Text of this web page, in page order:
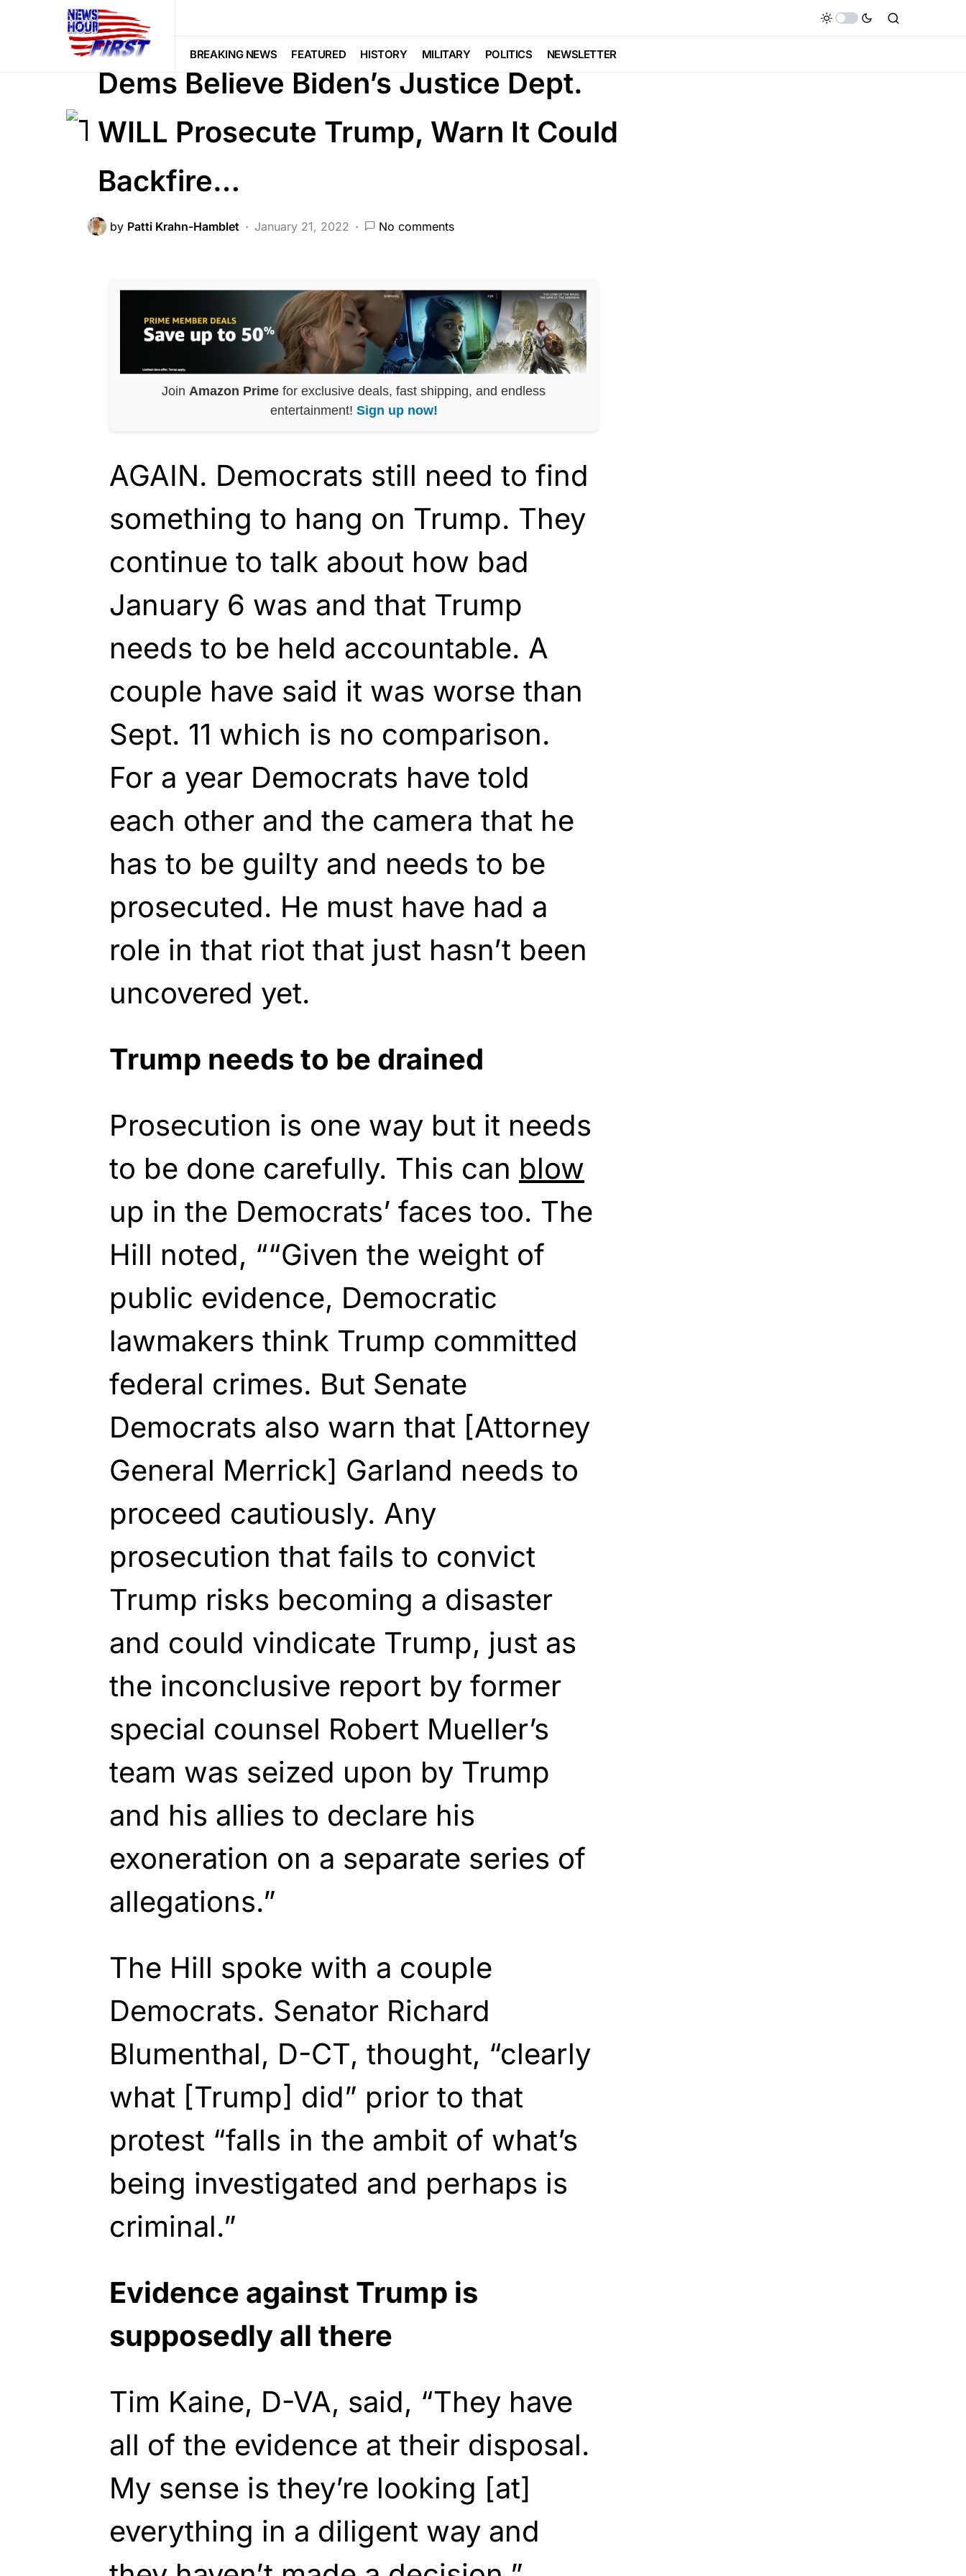
BREAKING NEWS FEATURED HISTORY MILITARY POLITICS NEWSLETTER
BREAKING NEWS
LIBERAL AGENDA
Dems Believe Biden’s Justice Dept.
WILL Prosecute Trump, Warn It Could
Backfire…
by Patti Krahn-Hamblet January 21, 2022 No comments
Join Amazon Prime for exclusive deals, fast shipping, and endless
entertainment! Sign up now!
AGAIN. Democrats still need to find
something to hang on Trump. They
continue to talk about how bad
January 6 was and that Trump
needs to be held accountable. A
couple have said it was worse than
Sept. 11 which is no comparison.
For a year Democrats have told
each other and the camera that he
has to be guilty and needs to be
prosecuted. He must have had a
role in that riot that just hasn’t been
uncovered yet.
Trump needs to be drained
Prosecution is one way but it needs
to be done carefully. This can blow
up in the Democrats’ faces too. The
Hill noted, ““Given the weight of
public evidence, Democratic
lawmakers think Trump committed
federal crimes. But Senate
Democrats also warn that [Attorney
General Merrick] Garland needs to
proceed cautiously. Any
prosecution that fails to convict
Trump risks becoming a disaster
and could vindicate Trump, just as
the inconclusive report by former
special counsel Robert Mueller’s
team was seized upon by Trump
and his allies to declare his
exoneration on a separate series of
allegations.”
The Hill spoke with a couple
Democrats. Senator Richard
Blumenthal, D-CT, thought, “clearly
what [Trump] did” prior to that
protest “falls in the ambit of what’s
being investigated and perhaps is
criminal.”
Evidence against Trump is
supposedly all there
Tim Kaine, D-VA, said, “They have
all of the evidence at their disposal.
My sense is they’re looking [at]
everything in a diligent way and